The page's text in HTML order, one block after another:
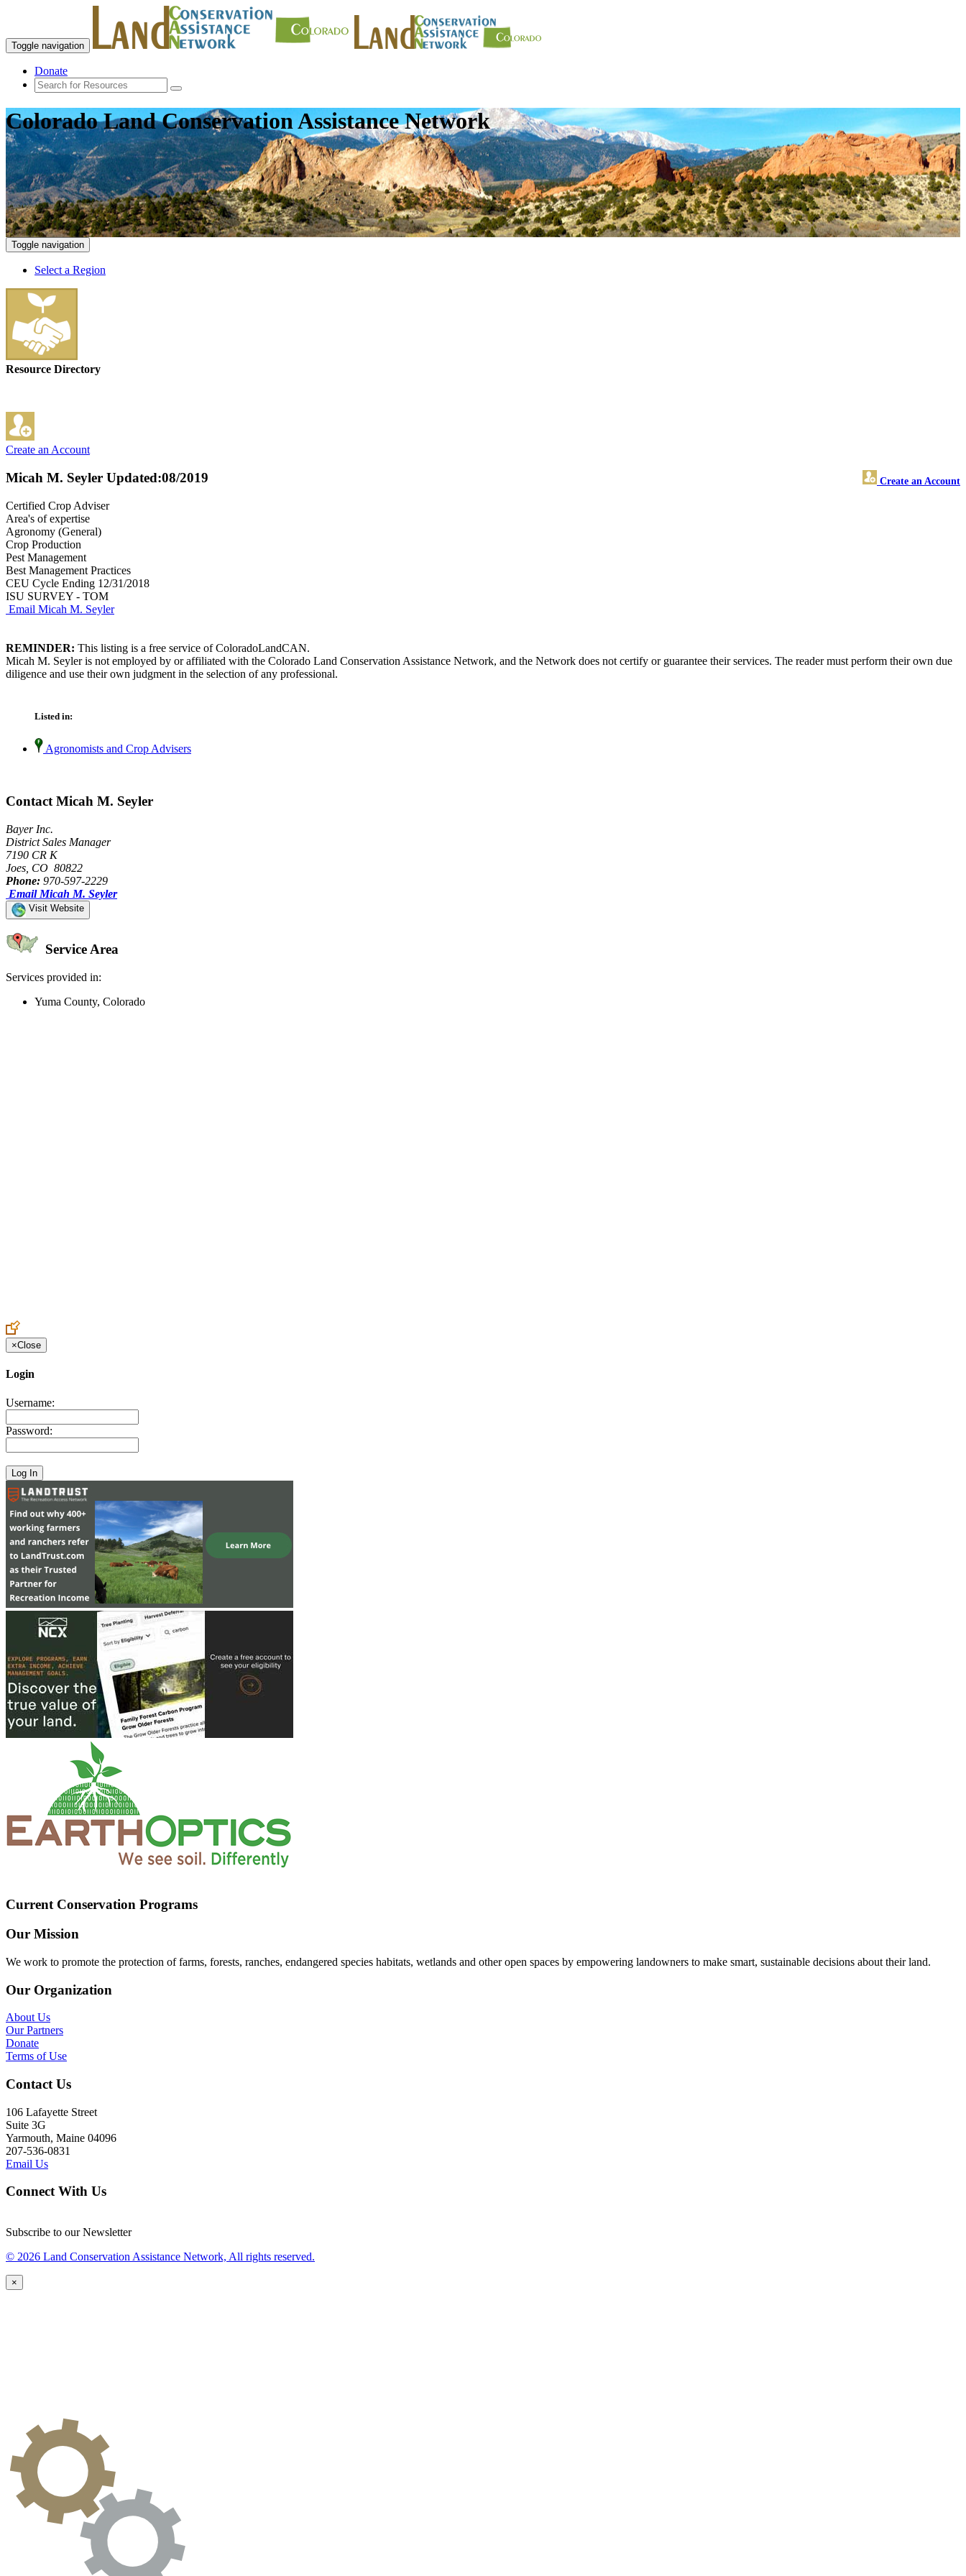
Toggle navigation
Donate
Colorado Land Conservation Assistance Network
Toggle navigation
Select a Region
Resource Directory
Create an Account
Micah M. Seyler Create an Account
Updated:08/2019
Certified Crop Adviser
Area's of expertise
Agronomy (General)
Crop Production
Pest Management
Best Management Practices
CEU Cycle Ending 12/31/2018
ISU SURVEY - TOM
Email Micah M. Seyler
REMINDER: This listing is a free service of ColoradoLandCAN.
Micah M. Seyler is not employed by or affiliated with the Colorado Land Conservation Assistance Network, and the Network does not certify or guarantee their services. The reader must perform their own due
diligence and use their own judgment in the selection of any professional.
Listed in:
Agronomists and Crop Advisers
Contact Micah M. Seyler
Bayer Inc.
District Sales Manager
7190 CR K
Joes, CO 80822
Phone: 970-597-2229
Email Micah M. Seyler
Visit Website
Service Area
Services provided in:
Yuma County, Colorado
×Close
Login
Username:
Password:
Current Conservation Programs
Our Mission
We work to promote the protection of farms, forests, ranches, endangered species habitats, wetlands and other open spaces by empowering landowners to make smart, sustainable decisions about their land.
Our Organization
About Us
Our Partners
Donate
Terms of Use
Contact Us
106 Lafayette Street
Suite 3G
Yarmouth, Maine 04096
207-536-0831
Email Us
Connect With Us
Subscribe to our Newsletter
© 2026 Land Conservation Assistance Network, All rights reserved.
×